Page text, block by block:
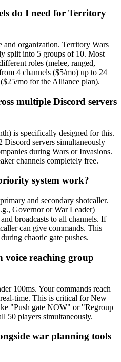
do I need for Territory
and organization. Territory Wars
split into 5 groups of 10. Most
roles (melee, ranged,
4 channels ($5/mo) up to 24
mo for the Alliance plan).
multiple Discord servers
is specifically designed for this.
Discord servers simultaneously —
during Wars or Invasions.
channels completely free.
system work?
and secondary shotcaller.
Governor or War Leader)
broadcasts to all channels. If
can give commands. This
chaotic gate pushes.
voice reaching group
100ms. Your commands reach
time. This is critical for New
"Push gate NOW" or "Regroup
50 players simultaneously.
war planning tools